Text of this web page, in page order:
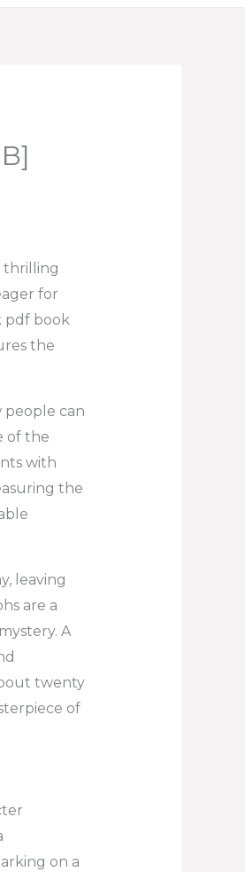
thrilling
for
pdf book
the
people can
of the
with
the
leaving
are a
A
twenty
of
on a